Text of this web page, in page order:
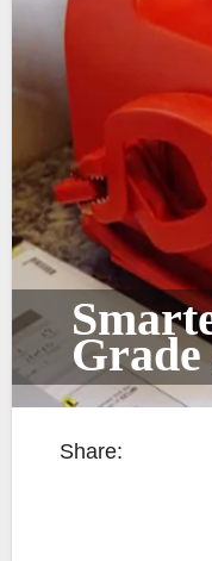
Share: